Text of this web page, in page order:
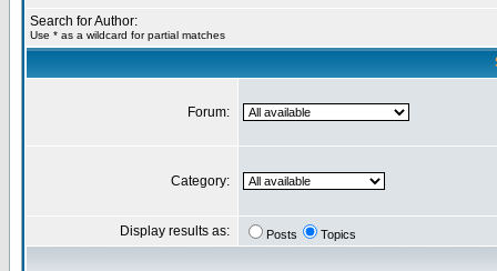
Search for Author:
Use * as a wildcard for partial matches
Forum:
Category:
Display results as: Posts Topics